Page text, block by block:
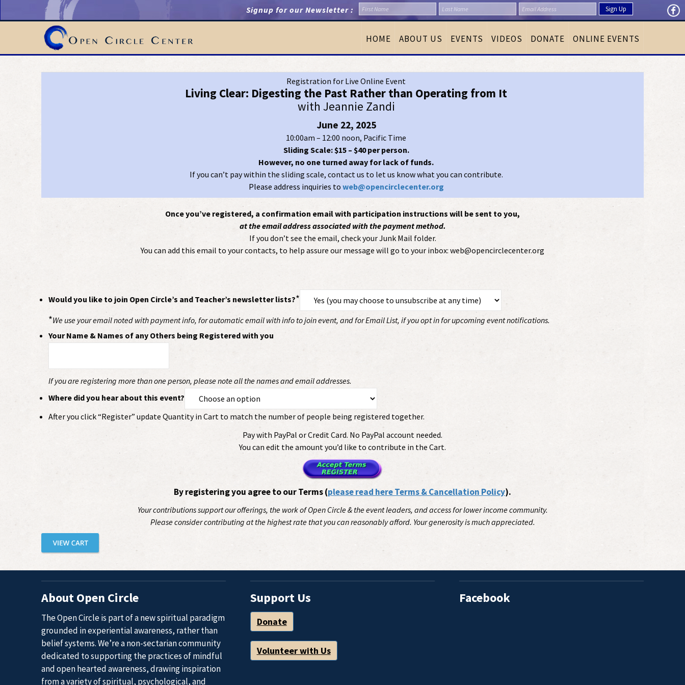
Signup for our Newsletter :
HOME ABOUT US EVENTS VIDEOS DONATE ONLINE EVENTS
Registration for Live Online Event
Living Clear: Digesting the Past Rather than Operating from It
with Jeannie Zandi
June 22, 2025
10:00am – 12:00 noon, Pacific Time
Sliding Scale: $15 – $40 per person.
However, no one turned away for lack of funds.
If you can’t pay within the sliding scale, contact us to let us know what you can contribute.
Please address inquiries to web@opencirclecenter.org
Once you’ve registered, a confirmation email with participation instructions will be sent to you,
at the email address associated with the payment method.
If you don’t see the email, check your Junk Mail folder.
You can add this email to your contacts, to help assure our message will go to your inbox: web@opencirclecenter.org
Would you like to join Open Circle’s and Teacher’s newsletter lists?*
*We use your email noted with payment info, for automatic email with info to join event, and for Email List, if you opt in for upcoming event notifications.
Your Name & Names of any Others being Registered with you
If you are registering more than one person, please note all the names and email addresses.
Where did you hear about this event?
After you click “Register” update Quantity in Cart to match the number of people being registered together.
Pay with PayPal or Credit Card. No PayPal account needed.
You can edit the amount you’d like to contribute in the Cart.
By registering you agree to our Terms (please read here Terms & Cancellation Policy).
Your contributions support our offerings, the work of Open Circle & the event leaders, and access for lower income community.
Please consider contributing at the highest rate that you can reasonably afford. Your generosity is much appreciated.
About Open Circle
The Open Circle is part of a new spiritual paradigm
grounded in experiential awareness, rather than
belief systems. We’re a non-sectarian community
dedicated to supporting the practices of mindful
and open hearted awareness, drawing inspiration
from a variety of spiritual, psychological, and
Support Us
Donate
Volunteer with Us
Facebook